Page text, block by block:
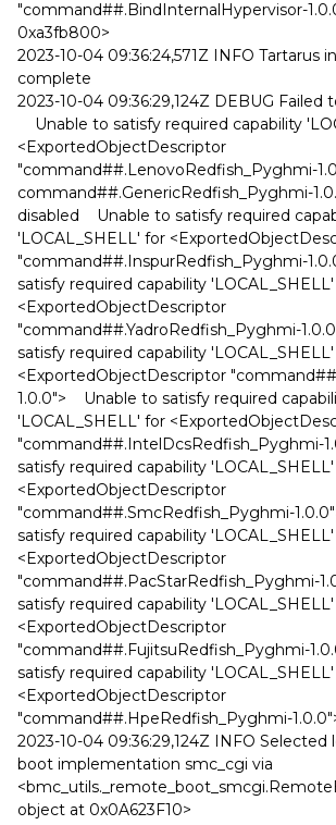
"command##.BindInternalHypervisor-
0xa3fb800>
2023-10-04 09:36:24,571Z INFO Tartarus
complete
2023-10-04 09:36:29,124Z DEBUG Failed
Unable to satisfy required capability
<ExportedObjectDescriptor
"command##.LenovoRedfish_Pyghmi-
command##.GenericRedfish_Pyghmi-
disabled Unable to satisfy required
'LOCAL_SHELL' for
"command##.InspurRedfish_Pyghmi-
satisfy required capability
<ExportedObjectDescriptor
"command##.YadroRedfish_Pyghmi-
satisfy required capability
<ExportedObjectDescriptor
1.0.0"> Unable to satisfy required
'LOCAL_SHELL' for
"command##.IntelDcsRedfish_Pyghmi-
satisfy required capability
<ExportedObjectDescriptor
"command##.SmcRedfish_Pyghmi-
satisfy required capability
<ExportedObjectDescriptor
"command##.PacStarRedfish_Pyghmi-
satisfy required capability
<ExportedObjectDescriptor
"command##.FujitsuRedfish_Pyghmi-
satisfy required capability
<ExportedObjectDescriptor
"command##.HpeRedfish_Pyghmi-
2023-10-04 09:36:29,124Z INFO
boot implementation smc_cgi via
object at 0x0A623F10>